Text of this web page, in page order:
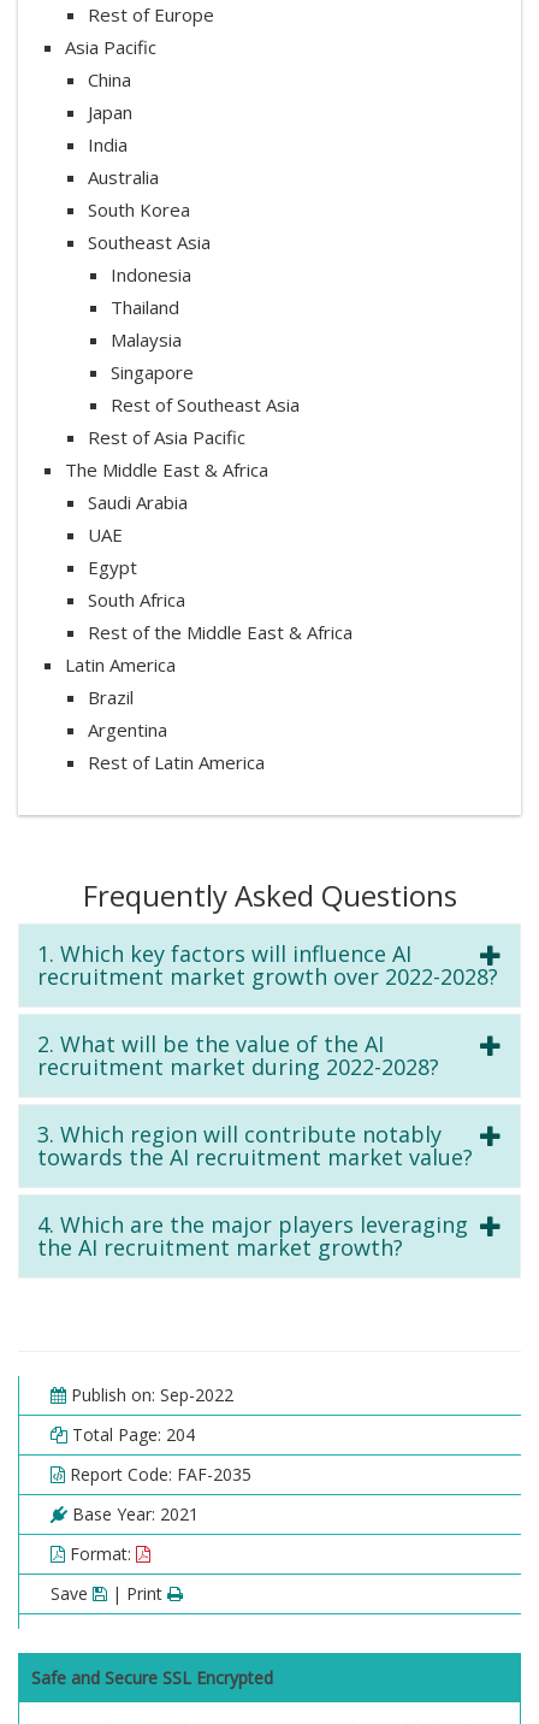
Rest of Europe
Asia Pacific
China
Japan
India
Australia
South Korea
Southeast Asia
Indonesia
Thailand
Malaysia
Singapore
Rest of Southeast Asia
Rest of Asia Pacific
The Middle East & Africa
Saudi Arabia
UAE
Egypt
South Africa
Rest of the Middle East & Africa
Latin America
Brazil
Argentina
Rest of Latin America
Frequently Asked Questions
1. Which key factors will influence AI
recruitment market growth over 2022-2028?
2. What will be the value of the AI
recruitment market during 2022-2028?
3. Which region will contribute notably
towards the AI recruitment market value?
4. Which are the major players leveraging
the AI recruitment market growth?
Publish on: Sep-2022
Total Page: 204
Report Code: FAF-2035
Base Year: 2021
Format:
Save
| Print
Safe and Secure SSL Encrypted